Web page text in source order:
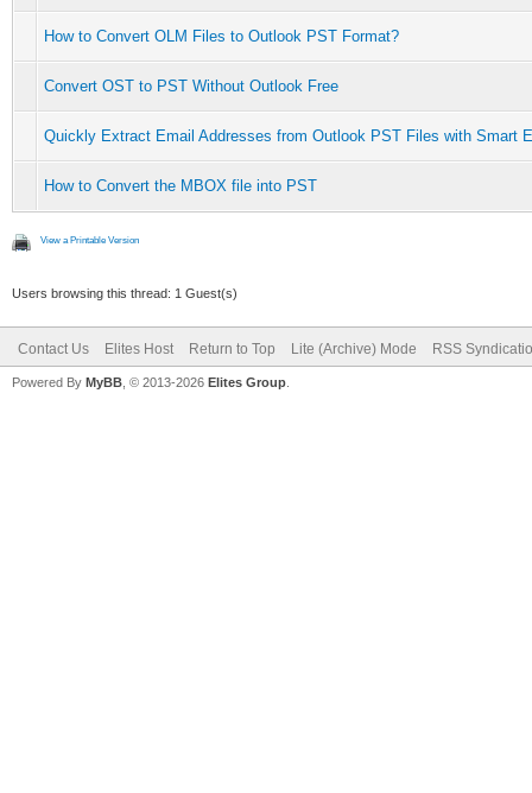
How to Convert OLM Files to Outlook PST Format?
Convert OST to PST Without Outlook Free
Quickly Extract Email Addresses from Outlook PST Files with Smart
How to Convert the MBOX file into PST
View a Printable Version
Users browsing this thread: 1 Guest(s)
Contact Us Elites Host Return to Top Lite (Archive) Mode RSS
Powered By MyBB , © 2013-2026 Elites Group